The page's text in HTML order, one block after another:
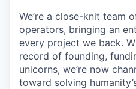
We’re a close-knit team
operators, bringing an
every project we back.
record of founding,
unicorns, we’re now
toward solving